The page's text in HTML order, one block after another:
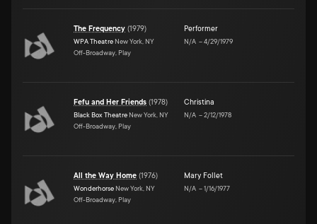
The Frequency (1979)
WPA Theatre New York, NY
Off-Broadway, Play
Performer
N/A –4/29/1979
Fefu and Her Friends (1978)
Black Box Theatre New York, NY
Off-Broadway, Play
Christina
N/A –2/12/1978
All the Way Home (1976)
Wonderhorse New York, NY
Off-Broadway, Play
Mary Follet
N/A –1/16/1977